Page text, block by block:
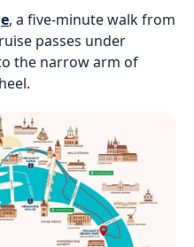
, a five-minute walk from
passes under
the narrow arm of